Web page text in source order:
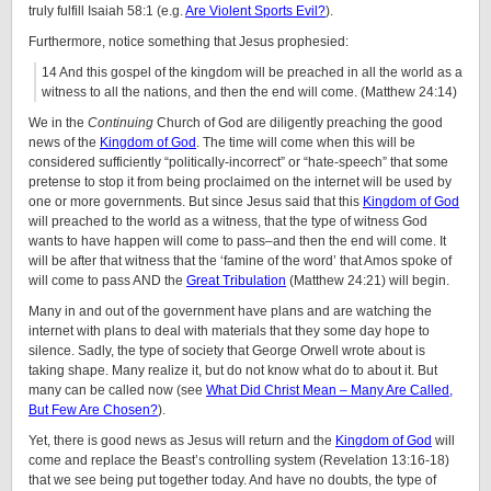
truly fulfill Isaiah 58:1 (e.g.Are Violent Sports Evil?).
Furthermore, notice something that Jesus prophesied:
14 And this gospel of the kingdom will be preached in all the world as a
witness to all the nations, and then the end will come. (Matthew 24:14)
We in the Continuing Church of God are diligently preaching the good
news of the Kingdom of God . The time will come when this will be
considered sufficiently “politically-incorrect” or “hate-speech” that some
pretense to stop it from being proclaimed on the internet will be used by
one or more governments. But since Jesus said that this Kingdom of God
will preached to the world as a witness, that the type of witness God
wants to have happen will come to pass–and then the end will come. It
will be after that witness that the ‘famine of the word’ that Amos spoke of
will come to pass AND the Great Tribulation (Matthew 24:21) will begin.
Many in and out of the government have plans and are watching the
internet with plans to deal with materials that they some day hope to
silence. Sadly, the type of society that George Orwell wrote about is
taking shape. Many realize it, but do not know what do to about it. But
many can be called now (see What Did Christ Mean – Many Are Called,
But Few Are Chosen?).
Yet, there is good news as Jesus will return and the Kingdom of God will
come and replace the Beast’s controlling system (Revelation 13:16-18)
that we see being put together today. And have no doubts, the type of